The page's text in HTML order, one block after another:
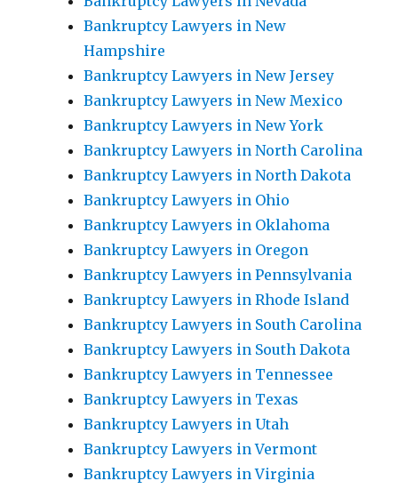
Bankruptcy Lawyers in New
Hampshire
Bankruptcy Lawyers in New Jersey
Bankruptcy Lawyers in New Mexico
Bankruptcy Lawyers in New York
Bankruptcy Lawyers in North Carolina
Bankruptcy Lawyers in North Dakota
Bankruptcy Lawyers in Ohio
Bankruptcy Lawyers in Oklahoma
Bankruptcy Lawyers in Oregon
Bankruptcy Lawyers in Pennsylvania
Bankruptcy Lawyers in Rhode Island
Bankruptcy Lawyers in South Carolina
Bankruptcy Lawyers in South Dakota
Bankruptcy Lawyers in Tennessee
Bankruptcy Lawyers in Texas
Bankruptcy Lawyers in Utah
Bankruptcy Lawyers in Vermont
Bankruptcy Lawyers in Virginia